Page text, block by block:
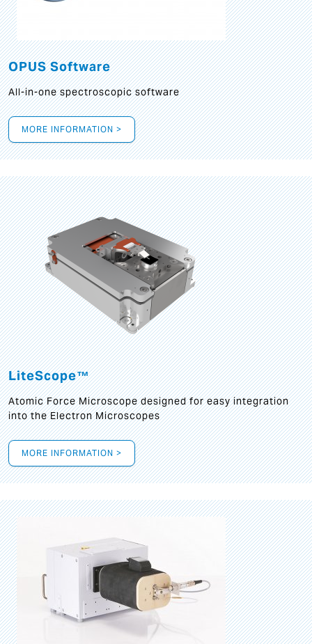
OPUS Software
All-in-one spectroscopic software
MORE INFORMATION >
LiteScope™
Atomic Force Microscope designed for easy integration
into the Electron Microscopes
MORE INFORMATION >